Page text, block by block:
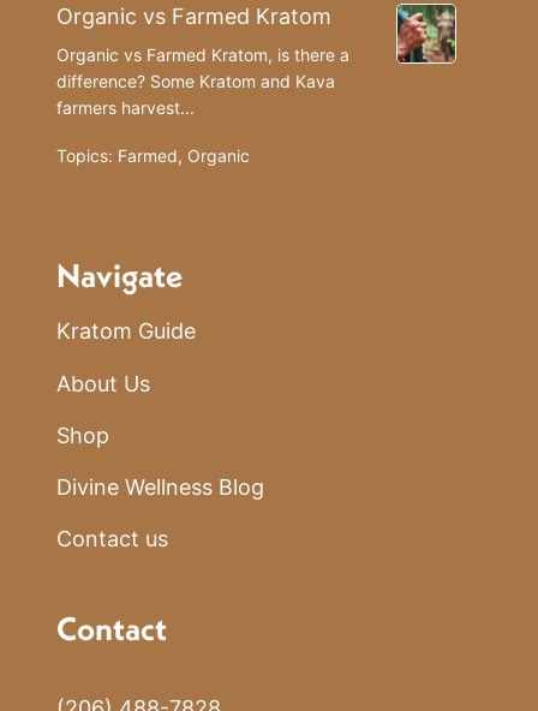
Organic vs Farmed Kratom
Organic vs Farmed Kratom, is there a
difference? Some Kratom and Kava
farmers harvest...
Topics: Farmed, Organic
Navigate
Kratom Guide
About Us
Shop
Divine Wellness Blog
Contact us
Contact